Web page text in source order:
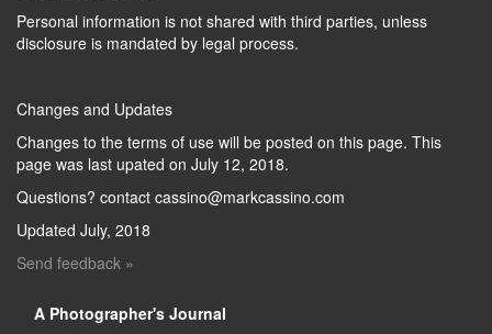
Personal information is not shared with third parties, unless
disclosure is mandated by legal process.
Changes and Updates
Changes to the terms of use will be posted on this page. This
page was last upated on July 12, 2018.
Questions? contact cassino@markcassino.com
Updated July, 2018
Send feedback »
A Photographer's Journal